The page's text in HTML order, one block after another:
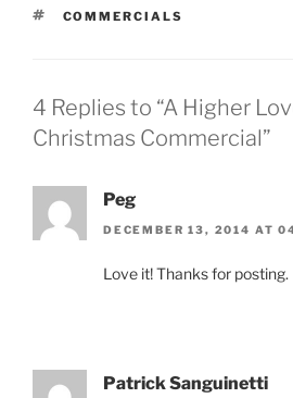
TAGS
COMMERCIALS
4 Replies to “A Higher
Christmas Commercial”
Peg
DECEMBER 13, 2014 AT
Love it! Thanks for posting.
Patrick Sanguinetti